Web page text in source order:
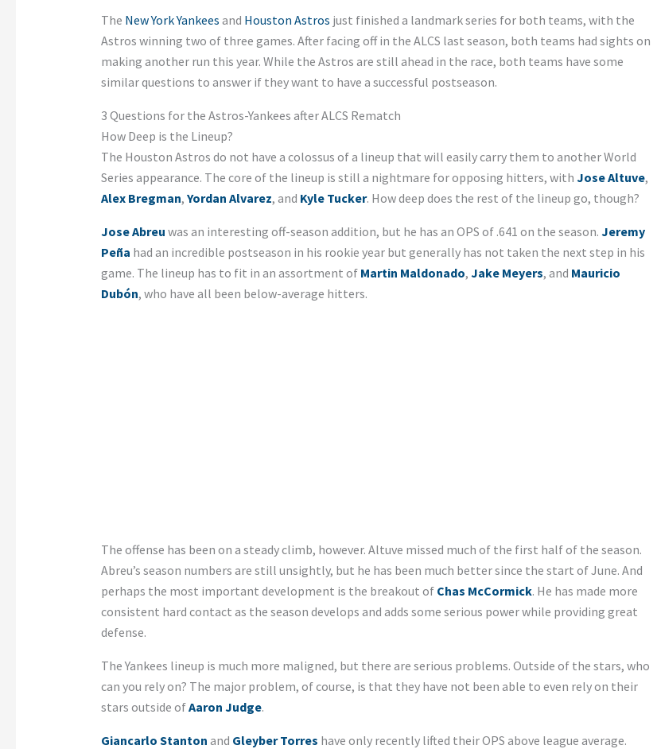
The New York Yankees and Houston Astros just finished a landmark series for both teams, with the
Astros winning two of three games. After facing off in the ALCS last season, both teams had sights on
making another run this year. While the Astros are still ahead in the race, both teams have some
similar questions to answer if they want to have a successful postseason.
3 Questions for the Astros-Yankees after ALCS Rematch
How Deep is the Lineup?
The Houston Astros do not have a colossus of a lineup that will easily carry them to another World
Series appearance. The core of the lineup is still a nightmare for opposing hitters, with Jose Altuve,
Alex Bregman, Yordan Alvarez, and Kyle Tucker. How deep does the rest of the lineup go, though?
Jose Abreu was an interesting off-season addition, but he has an OPS of .641 on the season. Jeremy
Peña had an incredible postseason in his rookie year but generally has not taken the next step in his
game. The lineup has to fit in an assortment of Martin Maldonado, Jake Meyers, and Mauricio
Dubón, who have all been below-average hitters.
The offense has been on a steady climb, however. Altuve missed much of the first half of the season.
Abreu’s season numbers are still unsightly, but he has been much better since the start of June. And
perhaps the most important development is the breakout of Chas McCormick. He has made more
consistent hard contact as the season develops and adds some serious power while providing great
defense.
The Yankees lineup is much more maligned, but there are serious problems. Outside of the stars, who
can you rely on? The major problem, of course, is that they have not been able to even rely on their
stars outside ofAaron Judge.
Giancarlo Stanton and Gleyber Torres have only recently lifted their OPS above league average.